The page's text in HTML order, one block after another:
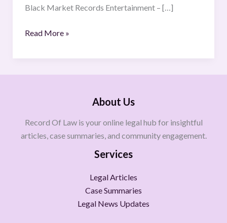
Black Market Records Entertainment – […]
Read More »
About Us
Record Of Law is your online legal hub for insightful
articles, case summaries, and community engagement.
Services
Legal Articles
Case Summaries
Legal News Updates